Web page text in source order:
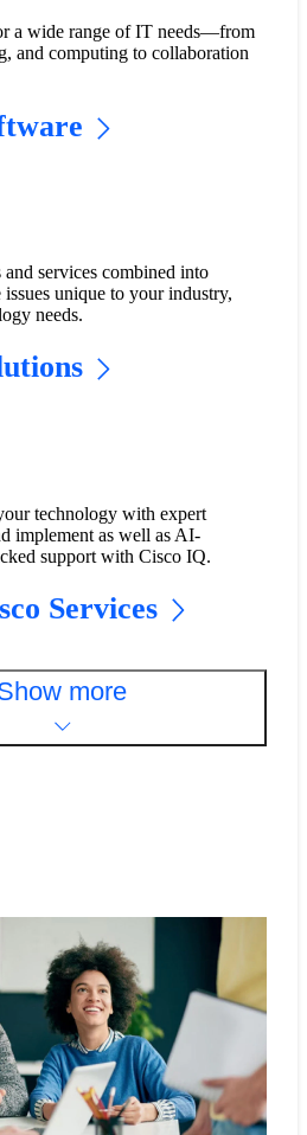
a wide range of IT needs—from
and computing to collaboration
services combined into
unique to your industry,
needs.
technology with expert
implement as well as AI-
support with Cisco IQ.
Services
more